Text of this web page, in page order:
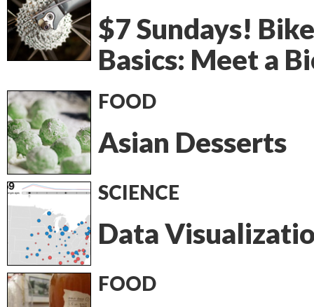
$7 Sundays! Bike
Basics: Meet a
FOOD
Asian Desserts
SCIENCE
Data
FOOD